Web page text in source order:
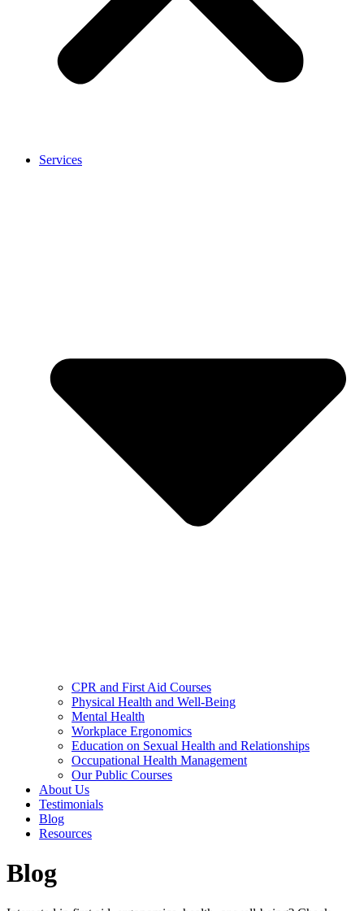
Services
CPR and First Aid Courses
Physical Health and Well-Being
Mental Health
Workplace Ergonomics
Education on Sexual Health and Relationships
Occupational Health Management
Our Public Courses
About Us
Testimonials
Blog
Resources
Blog